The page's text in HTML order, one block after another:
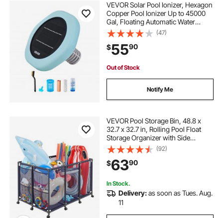
VEVOR Solar Pool Ionizer, Hexagon
Copper Pool Ionizer Up to 45000
Gal, Floating Automatic Water
Cleaner and Purifier, Chlorine Free
Water, with Copper Anode, Spring,
Brush and Filter for Pools & Spas
(47)
$5590
Out of Stock
Notify Me
VEVOR Pool Storage Bin, 48.8 x
32.7 x 32.7 in, Rolling Pool Float
Storage Organizer with Side
Pockets & Casters, Heavy Duty
Metal Frame, Poolside Toys
Noodles Holder Mesh Basket for
Swimming Pools
(92)
$6390
In Stock.
Delivery:as soon as Tues. Aug.
11